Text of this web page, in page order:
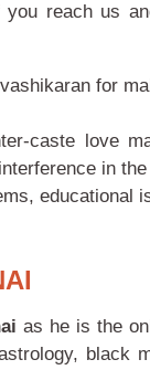
reach us
for
caste love
in the
educational
as he is the
black